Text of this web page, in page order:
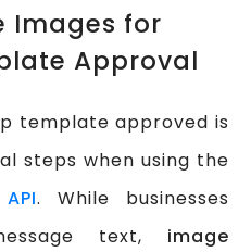
Images for
Approval
template approved is
steps when using the
. While businesses
text, image